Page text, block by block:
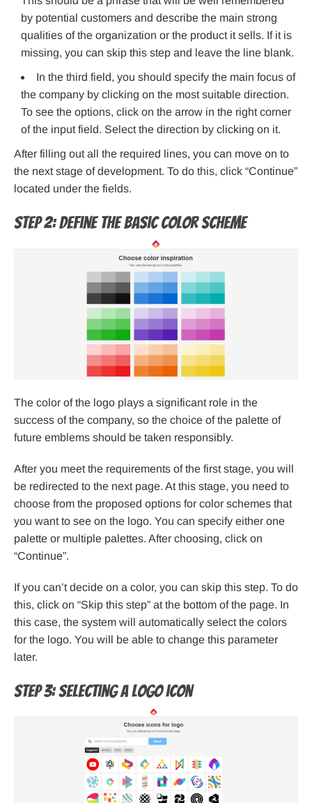
by potential customers and describe the main strong
qualities of the organization or the product it sells. If it is
missing, you can skip this step and leave the line blank.
In the third field, you should specify the main focus of
the company by clicking on the most suitable direction.
To see the options, click on the arrow in the right corner
of the input field. Select the direction by clicking on it.
After filling out all the required lines, you can move on to
the next stage of development. To do this, click “Continue”
located under the fields.
Step 2: Define the basic color scheme
The color of the logo plays a significant role in the
success of the company, so the choice of the palette of
future emblems should be taken responsibly.
After you meet the requirements of the first stage, you will
be redirected to the next page. At this stage, you need to
choose from the proposed options for color schemes that
you want to see on the logo. You can specify either one
palette or multiple palettes. After choosing, click on
“Continue”.
If you can’t decide on a color, you can skip this step. To do
this, click on “Skip this step” at the bottom of the page. In
this case, the system will automatically select the colors
for the logo. You will be able to change this parameter
later.
Step 3: Selecting a logo icon